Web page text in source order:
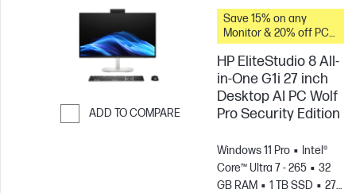
ADD TO COMPARE
Save 15% on any
Monitor & 20% off PC
Accessories when you
buy this PC.
HP EliteStudio 8 All-
in-One G1i 27 inch
Desktop AI PC Wolf
Pro Security Edition
Windows 11 Pro
Intel®
Core™ Ultra 7 - 265
32
GB RAM
1 TB SSD
27"